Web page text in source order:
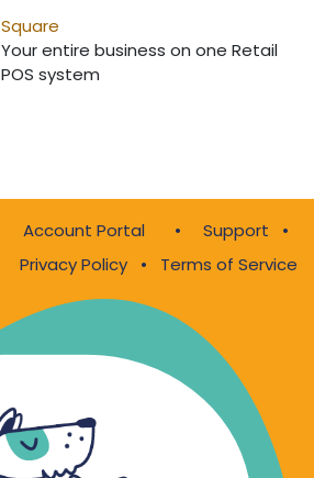
Square
Your entire business on one Retail
POS system
Account Portal • Support
•
Privacy Policy
• Terms of Service